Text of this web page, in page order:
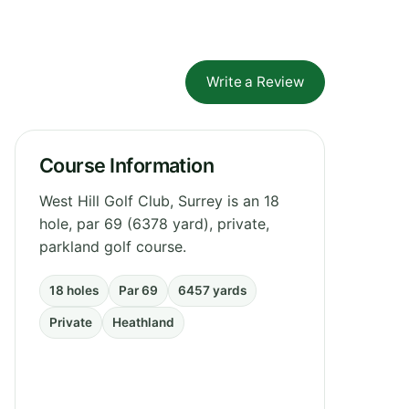
Write a Review
Course Information
West Hill Golf Club, Surrey is an 18
hole, par 69 (6378 yard), private,
parkland golf course.
18 holes Par 69 6457 yards
Private Heathland